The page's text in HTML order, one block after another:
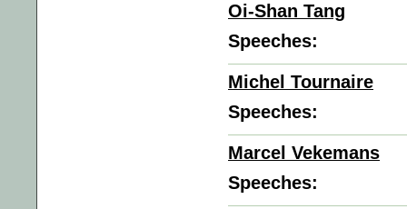
Oi-Shan Tang
Speeches:
Michel Tournaire
Speeches:
Marcel Vekemans
Speeches: